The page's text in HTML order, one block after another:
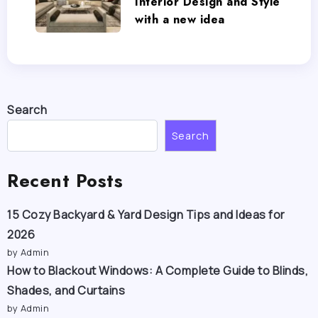
with a new idea
Search
Search
Recent Posts
15 Cozy Backyard & Yard Design Tips and Ideas for
2026
by Admin
How to Blackout Windows: A Complete Guide to Blinds,
Shades, and Curtains
by Admin